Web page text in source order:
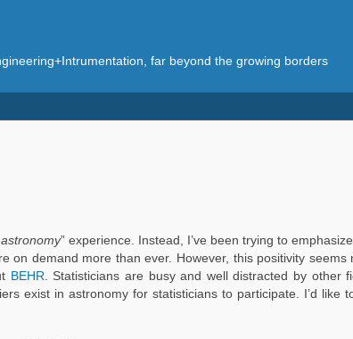
far beyond the growing borders
” experience. Instead, I’ve been trying to
on demand more than ever. However, this positivity
BEHR . Statisticians are busy and well distracted by other
exist in astronomy for statisticians to participate. I’d like